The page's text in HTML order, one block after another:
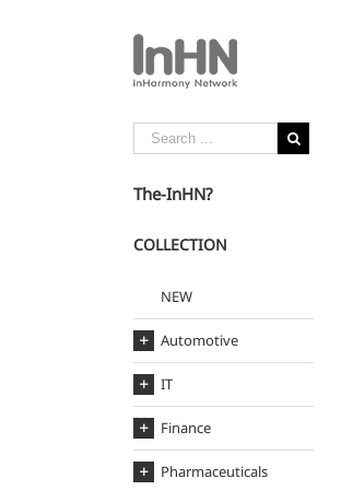
The-InHN?
COLLECTION
NEW
Automotive
IT
Finance
Pharmaceuticals